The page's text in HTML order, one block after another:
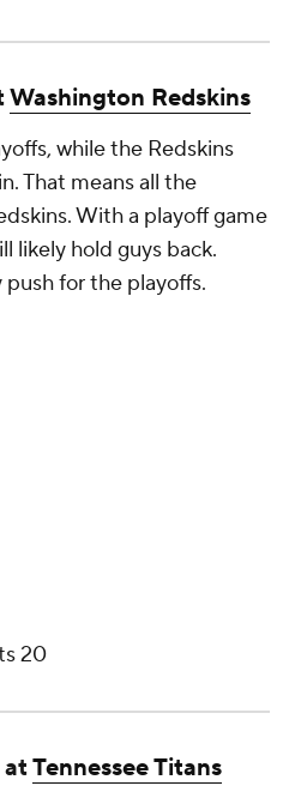
Washington Redskins
while the Redskins
That means all the
With a playoff game
likely hold guys back.
push for the playoffs.
20
atTennessee Titans